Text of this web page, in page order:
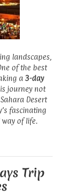
landscapes,
of the best
a 3-day
journey not
Desert
fascinating
of life.
Trip